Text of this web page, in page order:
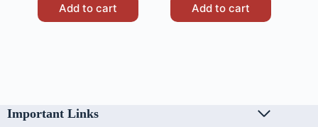
$6.99.
$4.99.
Add to cart
was:
$6.99.
is:
$4.99.
Add to cart
Important Links